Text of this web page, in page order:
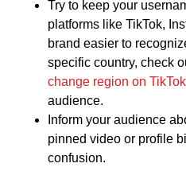
Try to keep your
platforms like TikTok,
brand easier to
specific country, check
change region on TikTok
audience.
Inform your audience
pinned video or profile
confusion.